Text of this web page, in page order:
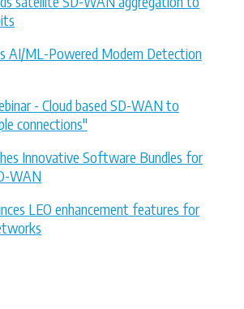
AI/ML-Powered Modem Detection
- Cloud based SD-WAN to
connections"
Innovative Software Bundles for
WAN
LEO enhancement features for